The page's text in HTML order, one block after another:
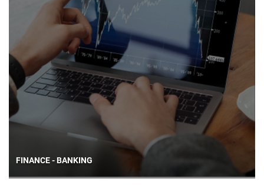
FINANCE - BANKING